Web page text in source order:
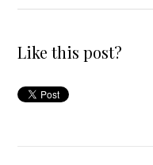
Like this post?